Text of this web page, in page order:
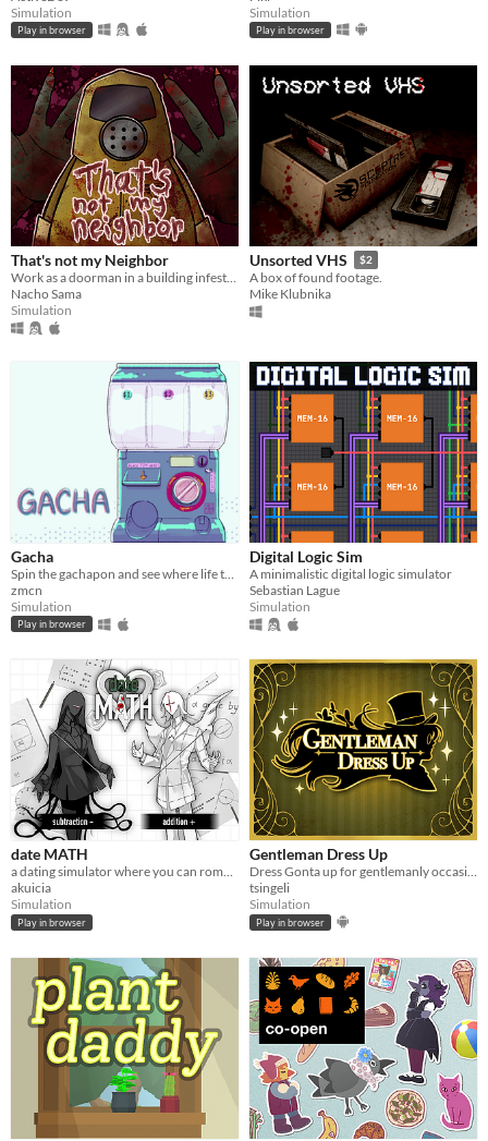
Simulation
Play in browser
Simulation
Play in browser
That's not my Neighbor
Nacho Sama
Simulation
Unsorted VHS $2
A box of found footage.
Mike Klubnika
Gacha
Spin the gachapon and see where life takes you!
zmcn
Simulation
Play in browser
Digital Logic Sim
​A minimalistic digital logic simulator
Sebastian Lague
Simulation
date MATH
a dating simulator where you can romance mathematical concepts
akuicia
Simulation
Play in browser
Gentleman Dress Up
Dress Gonta up for gentlemanly occasions.
tsingeli
Simulation
Play in browser